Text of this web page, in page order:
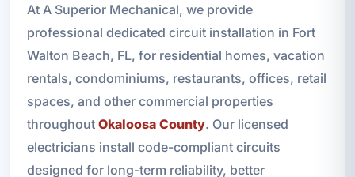
At A Superior Mechanical, we provide
professional dedicated circuit installation in Fort
Walton Beach, FL, for residential homes, vacation
rentals, condominiums, restaurants, offices, retail
spaces, and other commercial properties
throughout Okaloosa County. Our licensed
electricians install code-compliant circuits
designed for long-term reliability, better